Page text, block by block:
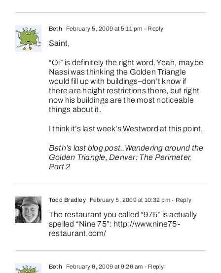
Beth February 5, 2009 at 5:11 pm - Reply
Saint,
“Oi” is definitely the right word. Yeah, maybe
Nassi was thinking the Golden Triangle
would fill up with buildings–don’t know if
there are height restrictions there, but right
now his buildings are the most noticeable
things about it.
I think it’s last week’s Westword at this point.
Beth’s last blog post..Wandering around the
Golden Triangle, Denver: The Perimeter,
Part 2
Todd Bradley February 5, 2009 at 10:32 pm- Reply
The restaurant you called “975” is actually
spelled “Nine 75”: http://www.nine75-
restaurant.com/
Beth February 6, 2009 at 9:26 am - Reply